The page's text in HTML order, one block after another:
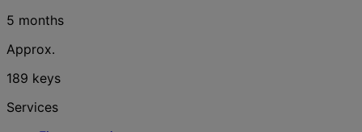
5 months
Approx.
189 keys
Services